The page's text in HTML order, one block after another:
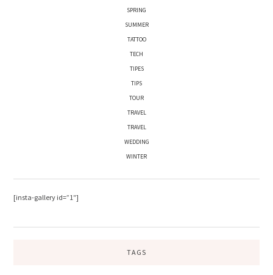
SPRING
SUMMER
TATTOO
TECH
TIPES
TIPS
TOUR
TRAVEL
TRAVEL
WEDDING
WINTER
[insta-gallery id=”1″]
TAGS